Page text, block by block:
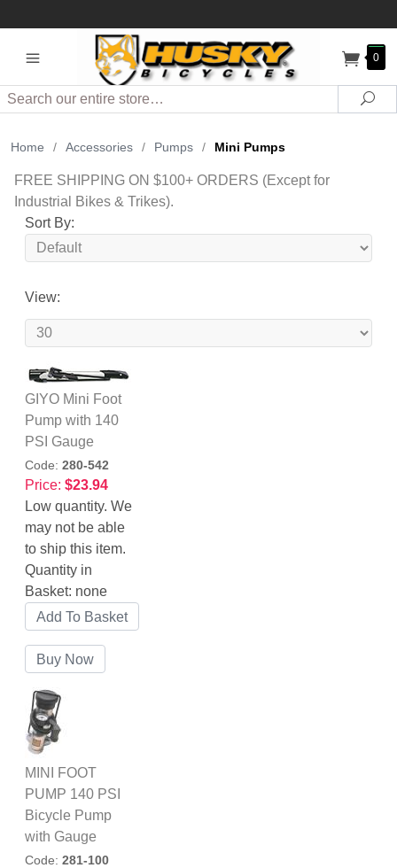
0
Search
Home / Accessories / Pumps / Mini Pumps
FREE SHIPPING ON $100+ ORDERS (Except for
Industrial Bikes & Trikes).
Sort By:
View:
GIYO Mini Foot
Pump with 140
PSI Gauge
Code: 280-542
Price: $23.94
Low quantity. We
may not be able
to ship this item.
Quantity in
Basket: none
MINI FOOT
PUMP 140 PSI
Bicycle Pump
with Gauge
Code: 281-100